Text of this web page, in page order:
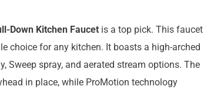
Down Kitchen Faucet is a top pick. This faucet
choice for any kitchen. It boasts a high-arched
Sweep spray, and aerated stream options. The
in place, while ProMotion technology